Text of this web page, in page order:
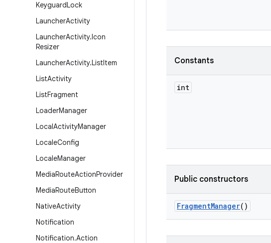
KeyguardLock
LauncherActivity
LauncherActivity.Icon
Resizer
LauncherActivity.ListItem
ListActivity
ListFragment
LoaderManager
LocalActivityManager
LocaleConfig
LocaleManager
MediaRouteActionProvider
MediaRouteButton
NativeActivity
Notification
Notification.Action
Constants
int
Public constructors
FragmentManager()